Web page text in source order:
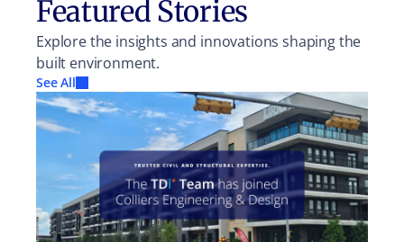
Featured Stories
Explore the insights and innovations shaping the
built environment.
See All